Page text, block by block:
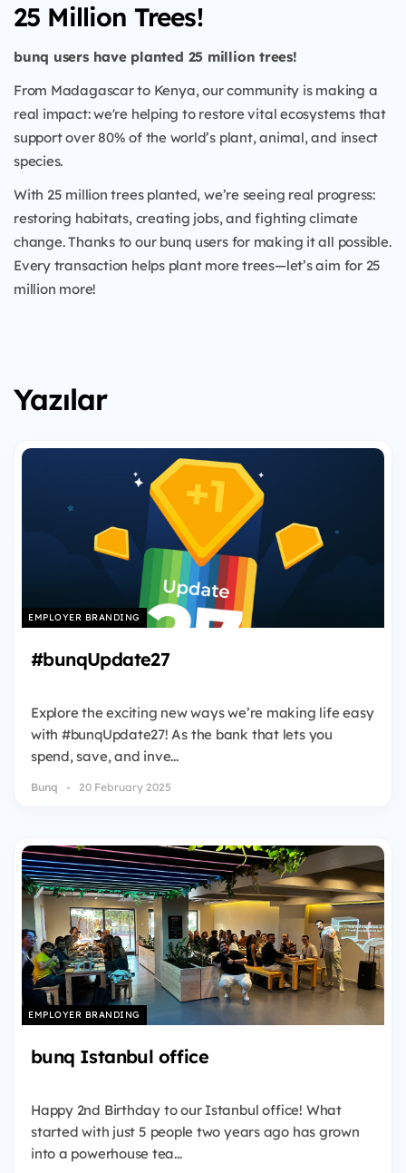
25 Million Trees!
bunq users have planted 25 million trees!
From Madagascar to Kenya, our community is making a
real impact: we're helping to restore vital ecosystems that
support over 80% of the world’s plant, animal, and insect
species.
With 25 million trees planted, we’re seeing real progress:
restoring habitats, creating jobs, and fighting climate
change. Thanks to our bunq users for making it all possible.
Every transaction helps plant more trees—let’s aim for 25
million more!
Yazılar
EMPLOYER BRANDING
#bunqUpdate27
Explore the exciting new ways we’re making life easy
with #bunqUpdate27! As the bank that lets you
spend, save, and inve...
Bunq 20 February 2025
EMPLOYER BRANDING
bunq Istanbul office
Happy 2nd Birthday to our Istanbul office! What
started with just 5 people two years ago has grown
into a powerhouse tea...